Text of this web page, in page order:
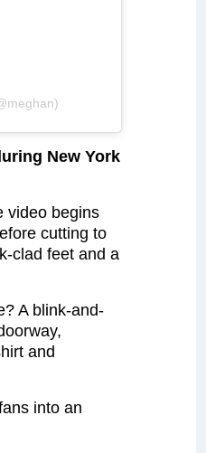
New York
video begins
cutting to
clad feet and a
A blink-and-
and
into an